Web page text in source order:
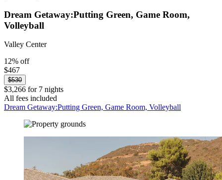
Dream Getaway:Putting Green, Game Room,
Volleyball
Valley Center
12% off
$467
$530
$3,266 for 7 nights
All fees included
Dream Getaway:Putting Green, Game Room, Volleyball